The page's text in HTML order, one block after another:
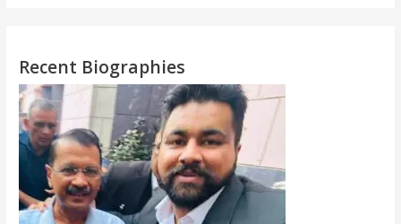
Recent Biographies